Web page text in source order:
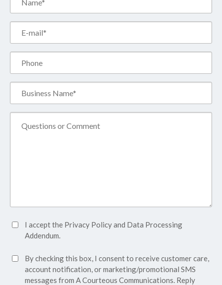
Name*
(Required)
Accept
Privacy
(Required)
I accept the Privacy Policyand Data Processing
Addendum.
SMS
Consent
By checking this box, I consent to receive customer care,
account notification, or marketing/promotional SMS
messages from A Courteous Communications. Reply